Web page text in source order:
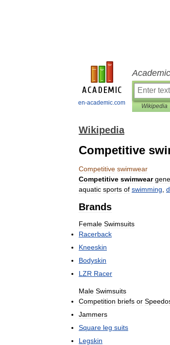
en-academic.com Wikipedia
Wikipedia
Competitive
Competitive swimwear
Competitive swimwear
aquatic sports of swimming
Brands
Female Swimsuits
Racerback
Kneeskin
Bodyskin
LZR Racer
Male Swimsuits
Competition briefs or
Jammers
Square leg suits
Legskin